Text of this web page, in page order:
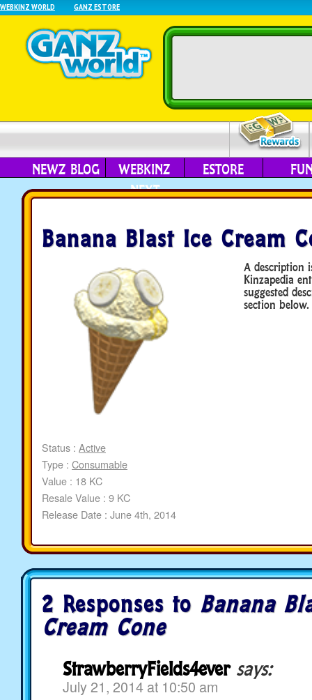
WEBKINZ WORLD GANZ ESTORE
NEWZ BLOG
WEBKINZ
NEXT
ESTORE
Banana Blast Ice Cream
Status : Active
Type : Consumable
Value : 18 KC
Resale Value : 9 KC
Release Date : June 4th, 2014
A description
Kinzapedia
suggested
section below.
2 Responses to Banana
Cream Cone
StrawberryFields4ever says:
July 21, 2014 at 10:50 am